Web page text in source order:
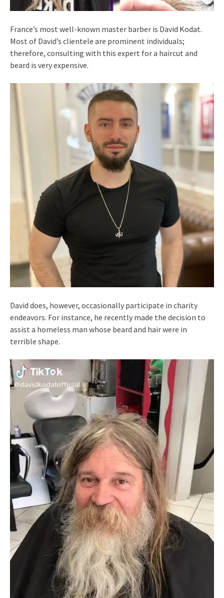
France’s most well-known master barber is David Kodat.
Most of David’s clientele are prominent individuals;
therefore, consulting with this expert for a haircut and
beard is very expensive.
David does, however, occasionally participate in charity
endeavors. For instance, he recently made the decision to
assist a homeless man whose beard and hair were in
terrible shape.